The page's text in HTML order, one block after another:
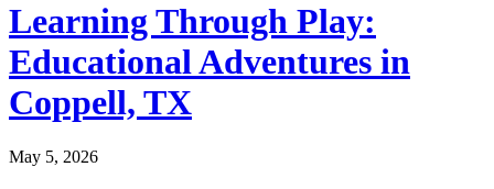
Learning Through Play:
Educational Adventures in
Coppell, TX
May 5, 2026